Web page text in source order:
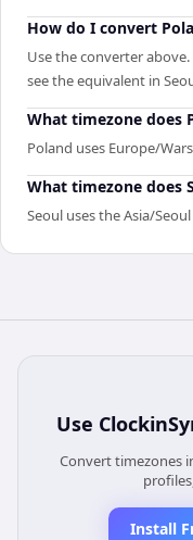
How do I convert
Use the converter
see the equivalent in
What timezone does
Poland uses Europe/
What timezone does
Seoul uses the Asia/
Use
Convert timezones
Install